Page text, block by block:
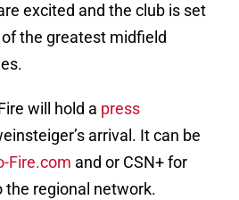
excited and the club is set
the greatest midfield
will hold a press
arrival. It can be
Fire.com and or CSN+ for
regional network.